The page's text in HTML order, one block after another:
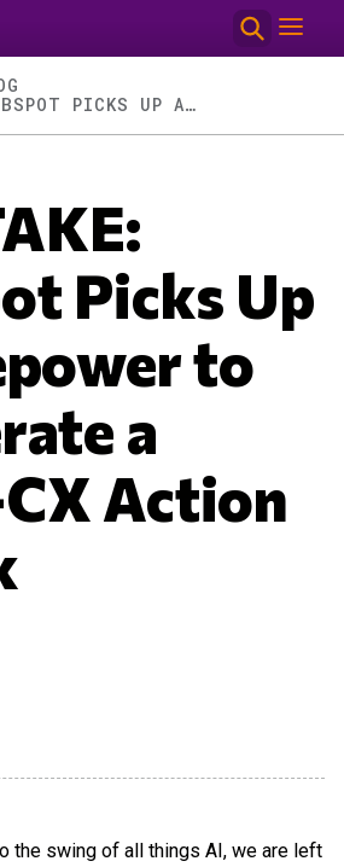
HOT TAKE: HUBSPOT PICKS UP AI FIREPOWER TO ACCELERATE A CROSS-CX ACTION UNLOCK
Picks Up
to
a
Action
the swing of all things AI, we are left